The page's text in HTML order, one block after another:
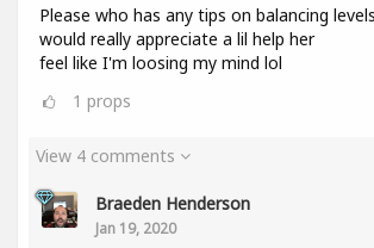
Please who has any tips on balancing levels
would really appreciate a lil help her
feel like I'm loosing my mind lol
1 props
View 4 comments
Braeden Henderson
Jan 19, 2020